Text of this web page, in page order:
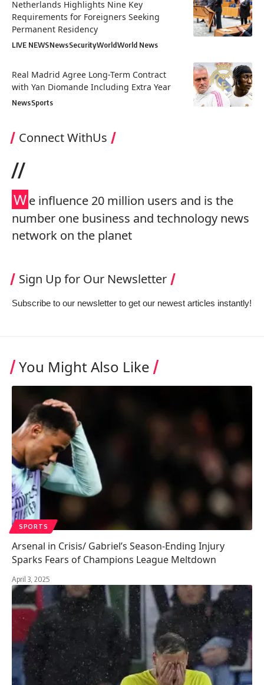
Netherlands Highlights Nine Key
Requirements for Foreigners Seeking
Permanent Residency
LIVE NEWSNewsSecurityWorldWorld News
Real Madrid Agree Long-Term Contract
with Yan Diomande Including Extra Year
NewsSports
Connect WithUs
//
We influence 20 million users and is the
number one business and technology news
network on the planet
Sign Up for Our Newsletter
Subscribe to our newsletter to get our newest articles instantly!
You Might Also Like
SPORTS
Arsenal in Crisis/ Gabriel’s Season-Ending Injury
Sparks Fears of Champions League Meltdown
April 3, 2025